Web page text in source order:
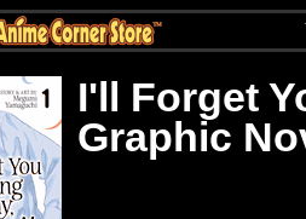
I'll Forget
Graphic